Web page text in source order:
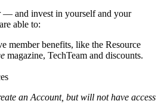
— and invest in yourself and your
able to:
member benefits, like the Resource
magazine, TechTeam and discounts.
an Account, but will not have access